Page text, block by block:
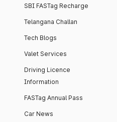
SBI FASTag Recharge
Telangana Challan
Tech Blogs
Valet Services
Driving Licence
Information
FASTag Annual Pass
Car News